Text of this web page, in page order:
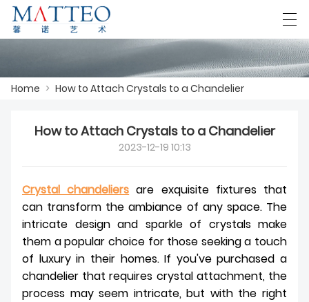
HOME
CASE
ABOUT US
PRODUCTS
DOWNLOAD
CONTACT US
Deutsch Español
Home > How to Attach Crystals to a Chandelier
How to Attach Crystals to a Chandelier
2023-12-19 10:13
Crystal chandeliers are exquisite fixtures that
can transform the ambiance of any space. The
intricate design and sparkle of crystals make
them a popular choice for those seeking a touch
of luxury in their homes. If you've purchased a
chandelier that requires crystal attachment, the
process may seem intricate, but with the right